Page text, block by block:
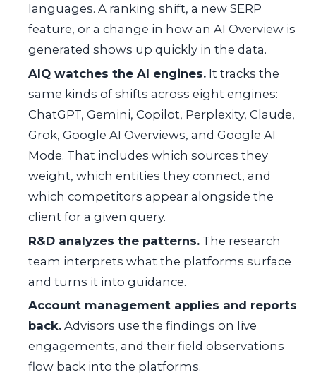
languages. A ranking shift, a new SERP
feature, or a change in how an AI Overview is
generated shows up quickly in the data.
AIQ watches the AI engines. It tracks the
same kinds of shifts across eight engines:
ChatGPT, Gemini, Copilot, Perplexity, Claude,
Grok, Google AI Overviews, and Google AI
Mode. That includes which sources they
weight, which entities they connect, and
which competitors appear alongside the
client for a given query.
R&D analyzes the patterns. The research
team interprets what the platforms surface
and turns it into guidance.
Account management applies and reports
back. Advisors use the findings on live
engagements, and their field observations
flow back into the platforms.